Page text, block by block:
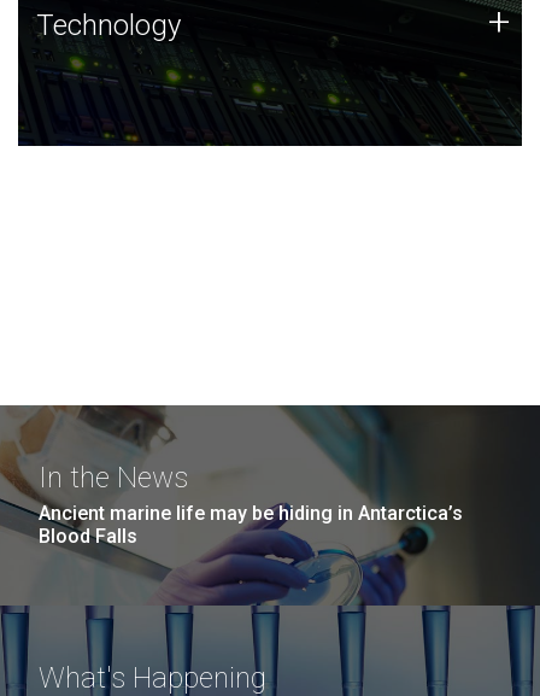
Technology
JCVI was built on a foundation of technology strengths
and this tradition continues today.
Technology +
In the News
Ancient marine life may be hiding in Antarctica’s
Blood Falls
What's Happening